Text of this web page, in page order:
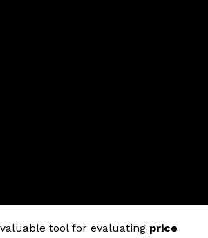
tool for evaluating price